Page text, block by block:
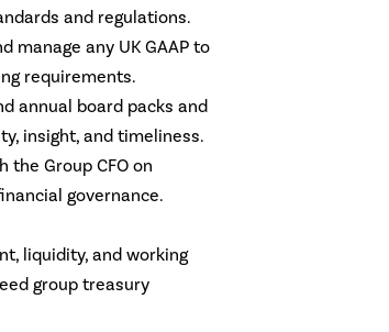
and regulations.
manage any UK GAAP to
requirements.
annual board packs and
insight, and timeliness.
Group CFO on
governance.
liquidity, and working
group treasury